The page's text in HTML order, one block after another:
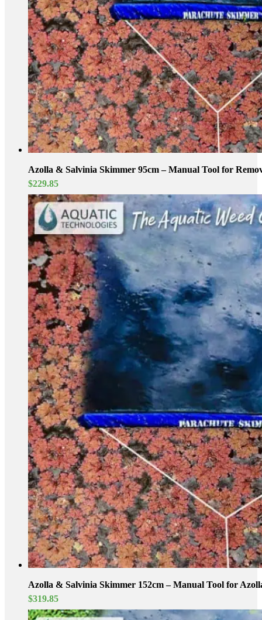
Azolla & Salvinia Skimmer 95cm – Manual Tool for
$229.85
Azolla & Salvinia Skimmer 152cm – Manual Tool for
$319.85